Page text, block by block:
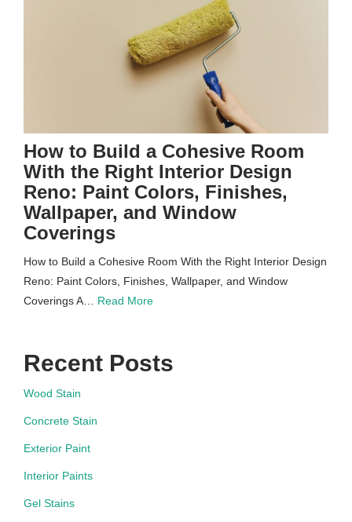
How to Build a Cohesive Room
With the Right Interior Design
Reno: Paint Colors, Finishes,
Wallpaper, and Window
Coverings
How to Build a Cohesive Room With the Right Interior Design
Reno: Paint Colors, Finishes, Wallpaper, and Window
Coverings A… Read More
Recent Posts
Wood Stain
Concrete Stain
Exterior Paint
Interior Paints
Gel Stains